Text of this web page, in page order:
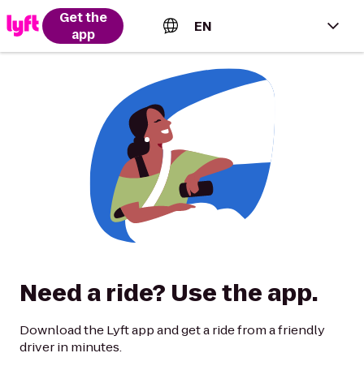
Get the
app
EN
English (US)
Español (Estados Unidos)
Français (Canada)
Need a ride? Use the app.
Download the Lyft app and get a ride from a friendly
driver in minutes.